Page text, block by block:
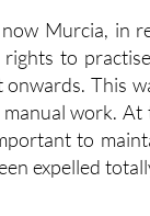
Murcia, in
to
This
work.
to
expelled